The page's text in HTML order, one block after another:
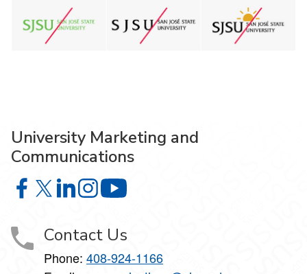
University Marketing and
Communications
University Marketing and Communications on Facebook
University Marketing and Communications on X
University Marketing and Communications on
University Marketing and Communications
Contact Us
Phone: 408-924-1166